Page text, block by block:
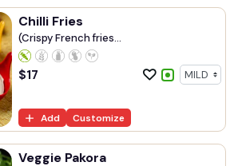
Chilli Fries
(Crispy French fries...
$17
Add Customize
Veggie Pakora